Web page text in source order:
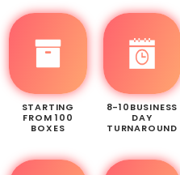
STARTING
FROM 100
BOXES
8-10BUSINESS
DAY
TURNAROUND